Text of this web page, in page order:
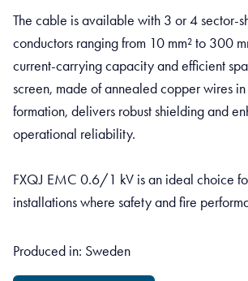
The cable is available with 3 or 4 sector-
conductors ranging from 10 mm² to 300
current-carrying capacity and efficient
screen, made of annealed copper wires
formation, delivers robust shielding and
operational reliability.
FXQJ EMC 0.6/1 kV is an ideal choice
installations where safety and fire
Produced in: Sweden